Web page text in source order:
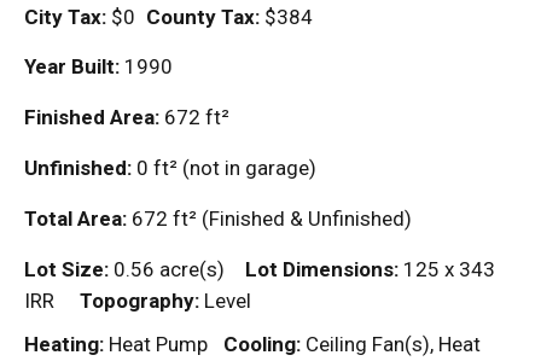
City Tax: $0 County Tax: $384
Year Built: 1990
Finished Area: 672 ft²
Unfinished: 0 ft² (not in garage)
Total Area: 672 ft² (Finished & Unfinished)
Lot Size: 0.56 acre(s) Lot Dimensions: 125 x 343
IRR
Topography: Level
Heating: Heat Pump Cooling: Ceiling Fan(s), Heat